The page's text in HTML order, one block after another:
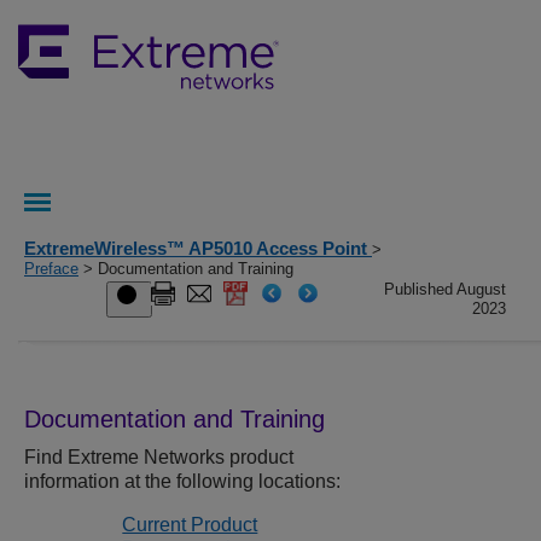
ExtremeWireless™ AP5010 Access Point >
Preface > Documentation and Training
Published August
2023
Documentation and Training
Find Extreme Networks product
information at the following locations:
Current Product